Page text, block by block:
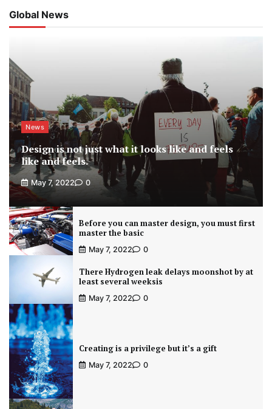
Global News
News
Design is not just what it looks like and feels
like and feels.
May 7, 2022 0
Before you can master design, you must first
master the basic
May 7, 2022 0
There Hydrogen leak delays moonshot by at
least several weeksis
May 7, 2022 0
Creating is a privilege but it’s a gift
May 7, 2022 0